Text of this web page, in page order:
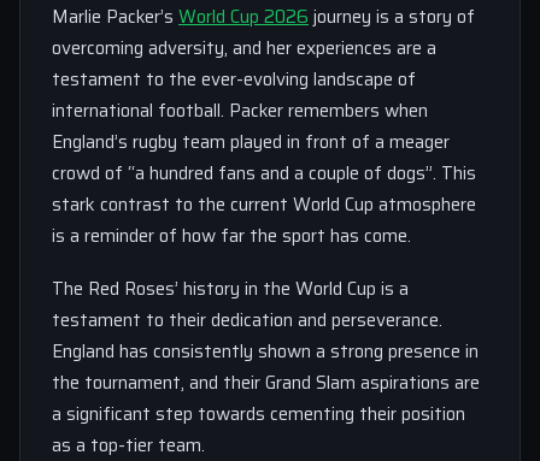
Marlie Packer’s World Cup 2026journey is a story of
overcoming adversity, and her experiences are a
testament to the ever-evolving landscape of
international football. Packer remembers when
England’s rugby team played in front of a meager
crowd of “a hundred fans and a couple of dogs”. This
stark contrast to the current World Cup atmosphere
is a reminder of how far the sport has come.
The Red Roses’ history in the World Cup is a
testament to their dedication and perseverance.
England has consistently shown a strong presence in
the tournament, and their Grand Slam aspirations are
a significant step towards cementing their position
as a top-tier team.